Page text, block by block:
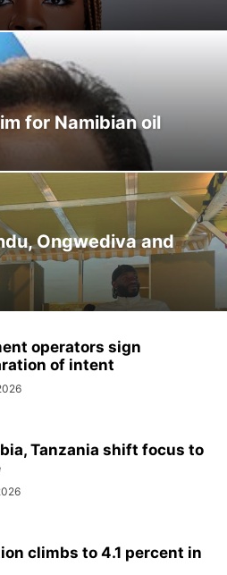
for Namibian oil
Ongwediva and
operators sign
of intent
Tanzania shift focus to
climbs to 4.1 percent in